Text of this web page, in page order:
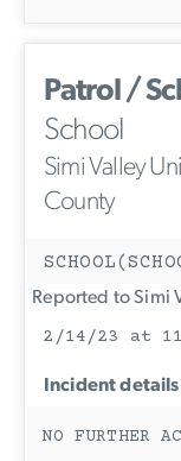
Patrol /
School
Simi Valley
County
Reported to Simi
2/14/23 at
Incident
NO FURTHER